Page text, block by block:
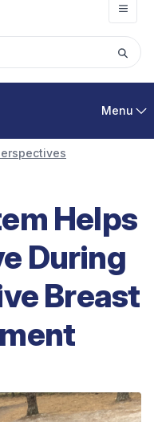
Menu
Helps
During
Breast